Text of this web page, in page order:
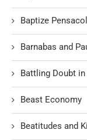
Baptize
Barnabas and
Battling Doubt in
Beast Economy
Beatitudes and